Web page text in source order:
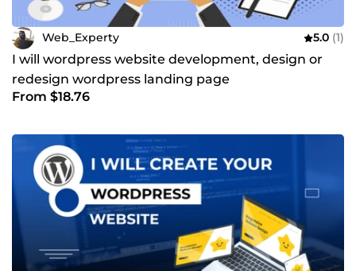
Web_Experty 5.0 (1)
I will wordpress website development, design or
redesign wordpress landing page
From $18.76